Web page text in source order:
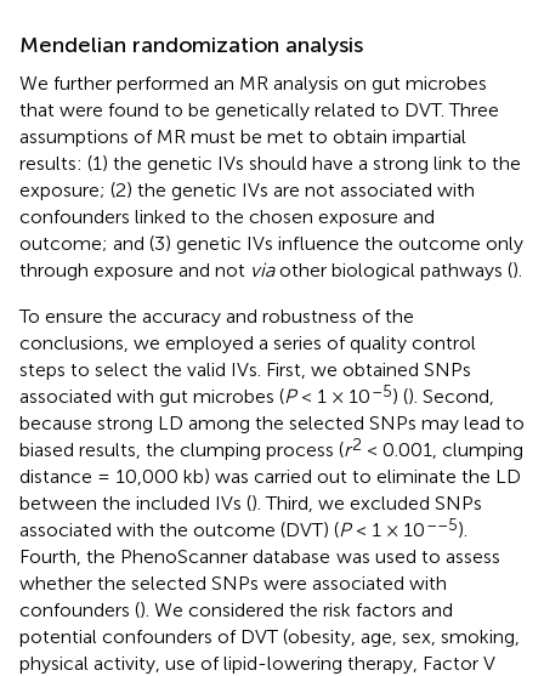
Mendelian randomization analysis
We further performed an MR analysis on gut microbes
that were found to be genetically related to DVT. Three
assumptions of MR must be met to obtain impartial
results: (1) the genetic IVs should have a strong link to the
exposure; (2) the genetic IVs are not associated with
confounders linked to the chosen exposure and
outcome; and (3) genetic IVs influence the outcome only
through exposure and not viaother biological pathways ().
To ensure the accuracy and robustness of the
conclusions, we employed a series of quality control
steps to select the valid IVs. First, we obtained SNPs
associated with gut microbes (P< 1 × 10–5) (). Second,
because strong LD among the selected SNPs may lead to
biased results, the clumping process (r2 < 0.001, clumping
distance = 10,000 kb) was carried out to eliminate the LD
between the included IVs (). Third, we excluded SNPs
associated with the outcome (DVT) (P< 1 × 10––5).
Fourth, the PhenoScanner database was used to assess
whether the selected SNPs were associated with
confounders (). We considered the risk factors and
potential confounders of DVT (obesity, age, sex, smoking,
physical activity, use of lipid-lowering therapy, Factor V